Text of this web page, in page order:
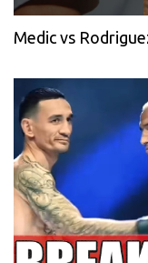
Medic vs